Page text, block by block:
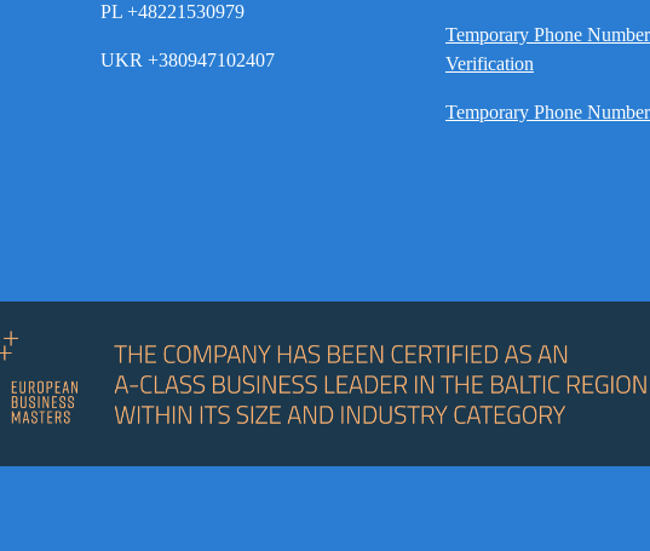
PL +48221530979
UKR +380947102407
Temporary Phone
Verification
Temporary Phone Number